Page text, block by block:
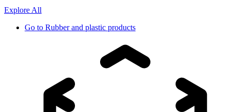
Explore All
Go to Rubber and plastic products